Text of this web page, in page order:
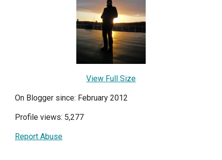
View Full Size
On Blogger since: February 2012
Profile views: 5,277
Report Abuse